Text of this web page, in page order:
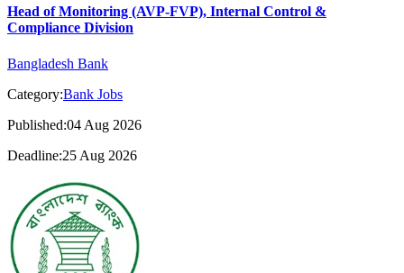
Head of Monitoring (AVP-FVP), Internal Control &
Compliance Division
Bangladesh Bank
Category:Bank Jobs
Published:04 Aug 2026
Deadline:25 Aug 2026